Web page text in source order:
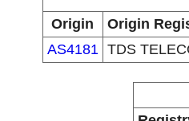
Origin
Origin
AS4181 TDS